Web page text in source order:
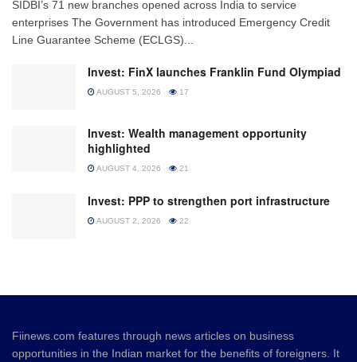
SIDBI’s 71 new branches opened across India to service
enterprises The Government has introduced Emergency Credit
Line Guarantee Scheme (ECLGS)...
Invest: FinX launches Franklin Fund Olympiad
AUGUST 5, 2026 17
Invest: Wealth management opportunity
highlighted
AUGUST 4, 2026 21
Invest: PPP to strengthen port infrastructure
AUGUST 2, 2026 22
Fiinews.com features through news articles on business
opportunities in the Indian market for the benefits of foreigners. It